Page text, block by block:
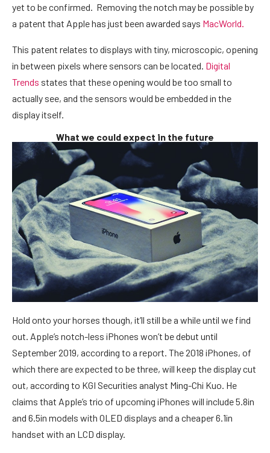
yet to be confirmed. Removing the notch may be possible by
a patent that Apple has just been awarded says MacWorld.
This patent relates to displays with tiny, microscopic, opening
in between pixels where sensors can be located. Digital
Trends states that these opening would be too small to
actually see, and the sensors would be embedded in the
display itself.
What we could expect in the future
Hold onto your horses though, it’ll still be a while until we find
out. Apple’s notch-less iPhones won’t be debut until
September 2019, according to a report. The 2018 iPhones, of
which there are expected to be three, will keep the display cut
out, according to KGI Securities analyst Ming-Chi Kuo. He
claims that Apple’s trio of upcoming iPhones will include 5.8in
and 6.5in models with OLED displays and a cheaper 6.1in
handset with an LCD display.